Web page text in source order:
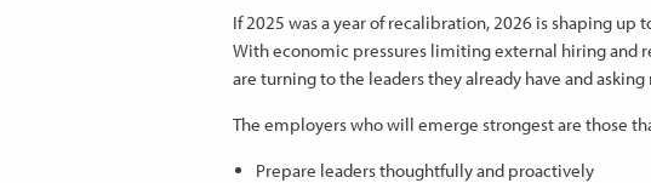
If 2025 was a year of recalibration, 2026 is shaping
With economic pressures limiting external hiring and
are turning to the leaders they already have and
The employers who will emerge strongest are those
Prepare leaders thoughtfully and proactively